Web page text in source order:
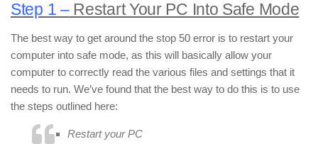
Step 1 –Restart Your PC Into Safe Mode
The best way to get around the stop 50 error is to restart your
computer into safe mode, as this will basically allow your
computer to correctly read the various files and settings that it
needs to run. We’ve found that the best way to do this is to use
the steps outlined here:
Restart your PC